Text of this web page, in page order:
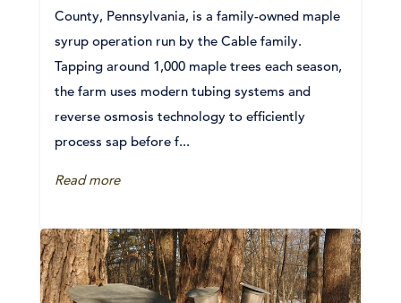
County, Pennsylvania, is a family-owned maple
syrup operation run by the Cable family.
Tapping around 1,000 maple trees each season,
the farm uses modern tubing systems and
reverse osmosis technology to efficiently
process sap before f...
Read more